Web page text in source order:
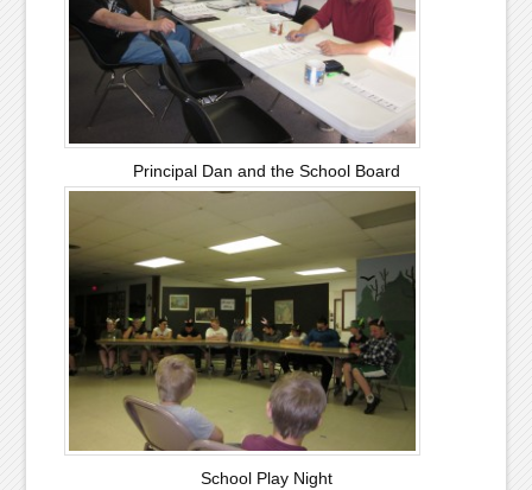
Principal Dan and the School Board
School Play Night